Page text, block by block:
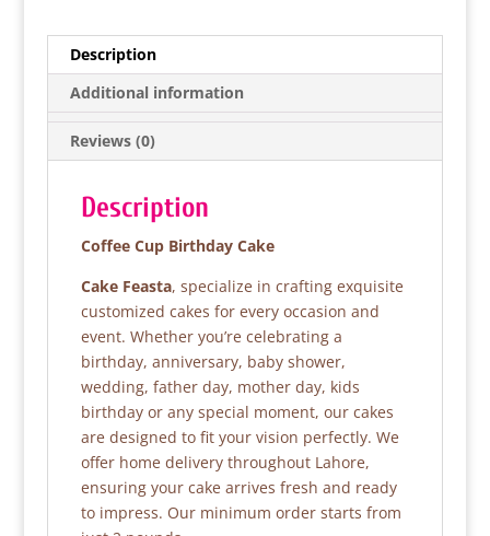
e
b
o
o
k
er
A
p
p
Description
Additional information
Reviews (0)
Description
Coffee Cup Birthday Cake
Cake Feasta, specialize in crafting exquisite
customized cakes for every occasion and
event. Whether you’re celebrating a
birthday, anniversary, baby shower,
wedding, father day, mother day, kids
birthday or any special moment, our cakes
are designed to fit your vision perfectly. We
offer home delivery throughout Lahore,
ensuring your cake arrives fresh and ready
to impress. Our minimum order starts from